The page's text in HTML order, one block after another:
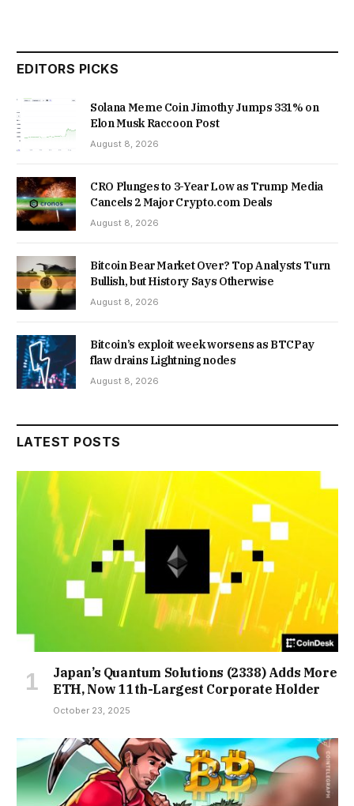
EDITORS PICKS
Solana Meme Coin Jimothy Jumps 331% on
Elon Musk Raccoon Post
August 8, 2026
CRO Plunges to 3-Year Low as Trump Media
Cancels 2 Major Crypto.com Deals
August 8, 2026
Bitcoin Bear Market Over? Top Analysts Turn
Bullish, but History Says Otherwise
August 8, 2026
Bitcoin’s exploit week worsens as BTCPay
flaw drains Lightning nodes
August 8, 2026
LATEST POSTS
Japan’s Quantum Solutions (2338) Adds More
ETH, Now 11th-Largest Corporate Holder
October 23, 2025